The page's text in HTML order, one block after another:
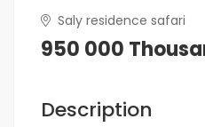
Saly residence safari
950 000
Description